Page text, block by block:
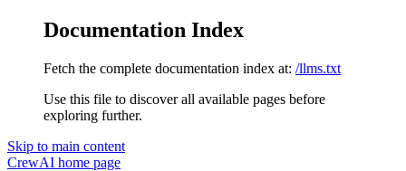
Documentation Index
Fetch the complete documentation index at: /llms.txt
Use this file to discover all available pages before
exploring further.
Skip to main content
CrewAI home page